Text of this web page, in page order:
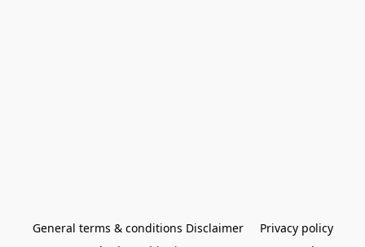
General terms & conditions Disclaimer
Privacy policy